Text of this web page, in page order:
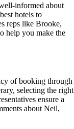
informed about
hotels to
reps like Brooke,
help you make the
of booking through
selecting the right
ensure a
about Neil,